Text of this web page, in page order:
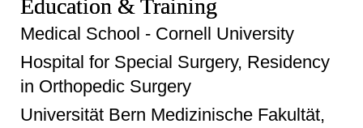
Education & Training
Medical School - Cornell University
Hospital for Special Surgery, Residency
in Orthopedic Surgery
Universität Bern Medizinische Fakultät,